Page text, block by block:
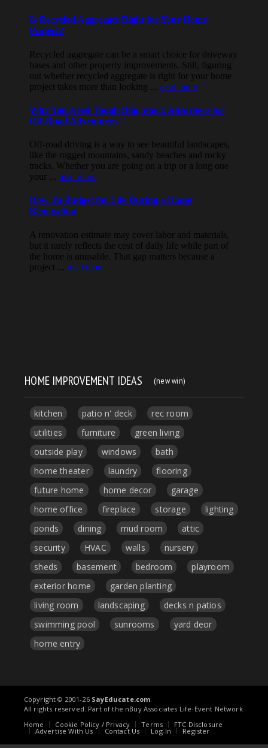
HOME IMPROVEMENT IDEAS (new win)
kitchen patio n' deck
rec room
utilities
furniture
green living
outside play
windows
bath
home theater
laundry
flooring
future home
home decor
garage
home office
fireplace storage
lighting
ponds
dining mud room
attic
security
HVAC walls
nursery
sheds
basement bedroom
playroom
exterior home
garden planting
living room
landscaping
decks n patios
swimming pool
sunrooms
yard deor
home entry
Copyright © 2001-26 SayEducate.com
All rights reserved. Part of the nBuy Associates Life-Event Network
Home
Cookie Policy / Privacy Terms FTC Disclosure
Advertise With Us Contact Us Log-In Register